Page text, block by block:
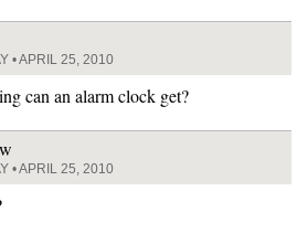
• APRIL 25, 2010
can an alarm clock get?
• APRIL 25, 2010